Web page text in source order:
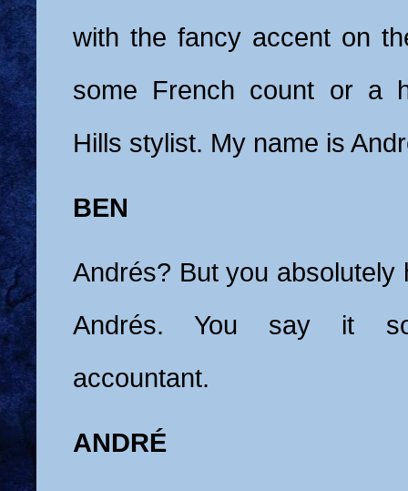
with the fancy accent on
some French count or a
Hills stylist. My name is
BEN
Andrés? But you absolutely
Andrés. You say it
accountant.
ANDRÉ